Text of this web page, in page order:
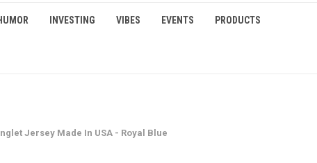
INVESTING VIBES EVENTS PRODUCTS
Jersey Made In USA - Royal Blue